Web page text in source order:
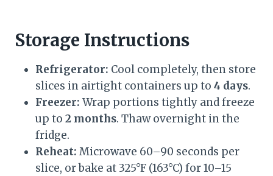
Storage Instructions
Refrigerator: Cool completely, then store
slices in airtight containers up to 4 days.
Freezer: Wrap portions tightly and freeze
up to 2 months. Thaw overnight in the
fridge.
Reheat: Microwave 60–90 seconds per
slice, or bake at 325°F (163°C) for 10–15